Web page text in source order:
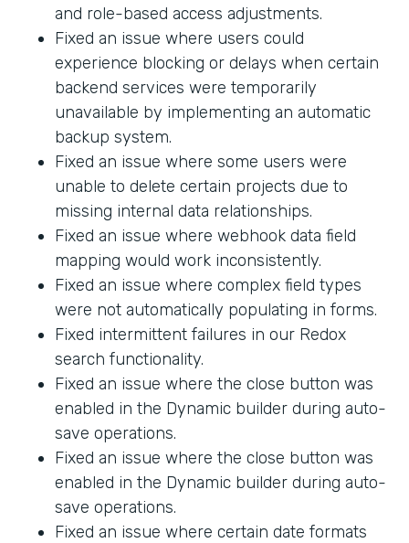
and role-based access adjustments.
Fixed an issue where users could
experience blocking or delays when certain
backend services were temporarily
unavailable by implementing an automatic
backup system.
Fixed an issue where some users were
unable to delete certain projects due to
missing internal data relationships.
Fixed an issue where webhook data field
mapping would work inconsistently.
Fixed an issue where complex field types
were not automatically populating in forms.
Fixed intermittent failures in our Redox
search functionality.
Fixed an issue where the close button was
enabled in the Dynamic builder during auto-
save operations.
Fixed an issue where the close button was
enabled in the Dynamic builder during auto-
save operations.
Fixed an issue where certain date formats